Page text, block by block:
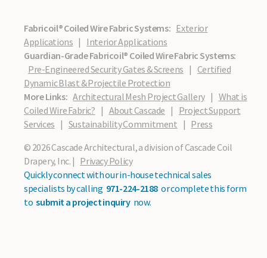
Fabricoil® Coiled Wire Fabric Systems: Exterior
Applications | Interior Applications
Guardian-Grade Fabricoil® Coiled Wire Fabric Systems:
Pre-Engineered Security Gates & Screens | Certified
Dynamic Blast & Projectile Protection
More Links: Architectural Mesh Project Gallery | What is
Coiled Wire Fabric? | About Cascade | Project Support
Services | Sustainability Commitment | Press
© 2026 Cascade Architectural, a division of Cascade Coil
Drapery, Inc. | Privacy Policy
Quickly connect with our in-house technical sales
specialists by calling 971-224-2188 or complete this form
to submit a project inquiry now.